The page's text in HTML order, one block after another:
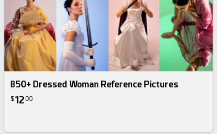
850+ Dressed Woman Reference Pictures
$1200